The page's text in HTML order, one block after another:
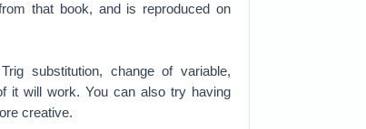
that book, and is reproduced on
substitution, change of variable,
it will work. You can also try having
creative.